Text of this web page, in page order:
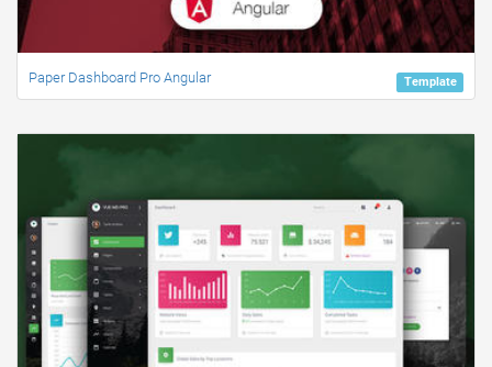
Template
Paper Dashboard Pro Angular